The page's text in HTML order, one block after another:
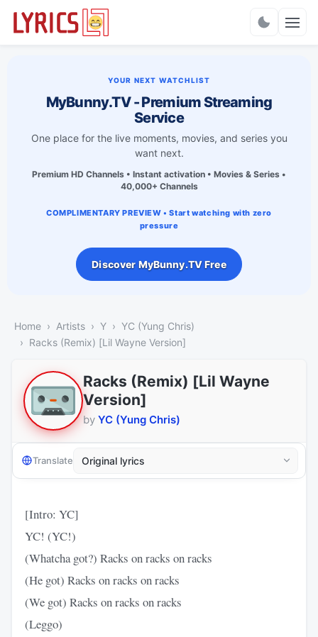
YOUR NEXT WATCHLIST
MyBunny.TV - Premium Streaming
Service
One place for the live moments, movies, and series you
want next.
Premium HD Channels • Instant activation • Movies & Series •
40,000+ Channels
COMPLIMENTARY PREVIEW • Start watching with zero
pressure
Discover MyBunny.TV Free
Home Artists Y
YC (Yung Chris)
Racks (Remix) [Lil Wayne Version]
Racks (Remix) [Lil Wayne
Version]
by YC (Yung Chris)
Translate
[Intro: YC]
YC! (YC!)
(Whatcha got?) Racks on racks on racks
(He got) Racks on racks on racks
(We got) Racks on racks on racks
(Leggo)